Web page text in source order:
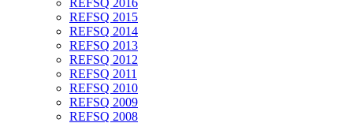
REFSQ 2016
REFSQ 2015
REFSQ 2014
REFSQ 2013
REFSQ 2012
REFSQ 2011
REFSQ 2010
REFSQ 2009
REFSQ 2008